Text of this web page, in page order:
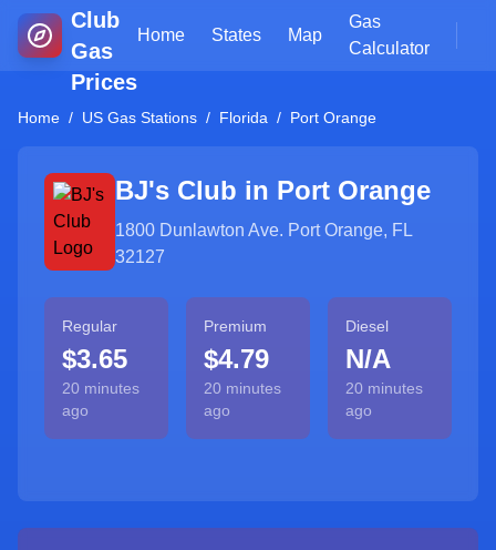
Club
Gas
Prices
Home States Map
Gas
Calculator
Home / US Gas Stations / Florida / Port Orange
BJ's Club in Port Orange
1800 Dunlawton Ave. Port Orange, FL
32127
Regular
$3.65
20 minutes
ago
Premium
$4.79
20 minutes
ago
Diesel
N/A
20 minutes
ago